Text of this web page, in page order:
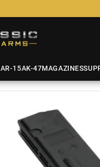
AR-15AK-47MAGAZINES